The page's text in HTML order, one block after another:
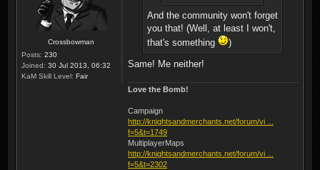
Crossbowman
Posts: 230
Joined: 30 Jul 2013, 06:32
KaM Skill Level: Fair
And the community won't forget
you that! (Well, at least I won't,
that's something
)
Same! Me neither!
Love the Bomb!
Campaign
http://knightsandmerchants.net/forum/vi ...
f=5&t=1749
MultiplayerMaps
http://knightsandmerchants.net/forum/vi ...
f=5&t=2302